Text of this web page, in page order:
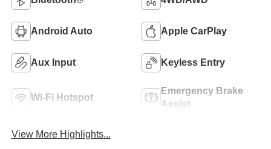
Android Auto Apple CarPlay
Aux Input Keyless Entry
Wi-Fi Hotspot
Emergency Brake
Assist
View More Highlights...